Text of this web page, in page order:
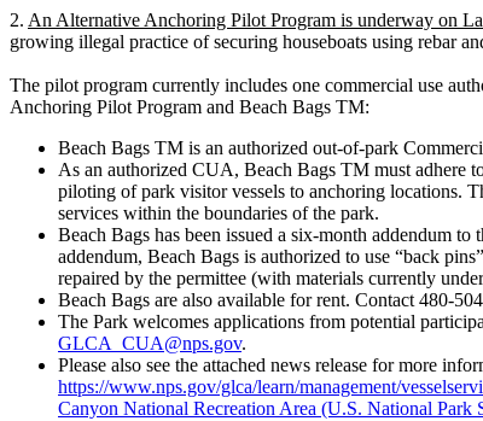
2. An Alternative Anchoring Pilot Program is underway on
growing illegal practice of securing houseboats using rebar
The pilot program currently includes one commercial use
Anchoring Pilot Program and Beach Bags TM:
Beach Bags TM is an authorized out-of-park
As an authorized CUA, Beach Bags TM must adhere
piloting of park visitor vessels to anchoring locations.
services within the boundaries of the park.
Beach Bags has been issued a six-month addendum
addendum, Beach Bags is authorized to use “back
repaired by the permittee (with materials currently
Beach Bags are also available for rent. Contact 480-
The Park welcomes applications from potential
GLCA_CUA@nps.gov.
Please also see the attached news release for more
https://www.nps.gov/glca/learn/management/
Canyon National Recreation Area (U.S. National Park